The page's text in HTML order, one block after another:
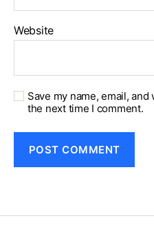
Website
Save my name, email,
the next time I comment.